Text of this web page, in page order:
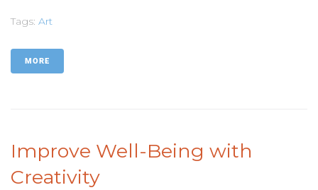
Tags: Art
MORE
Improve Well-Being with
Creativity